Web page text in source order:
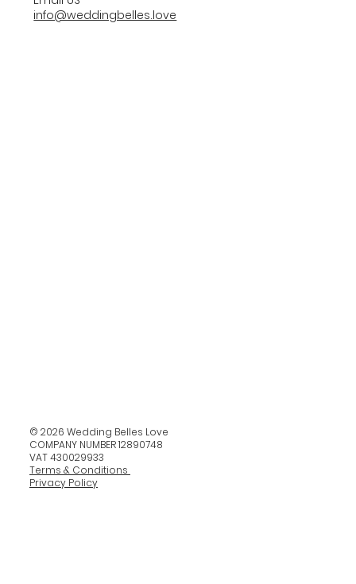
© 2026 Wedding Belles Love
COMPANY NUMBER 12890748
VAT 430029933
Terms & Conditions
Privacy Policy
info@weddingbelles.love